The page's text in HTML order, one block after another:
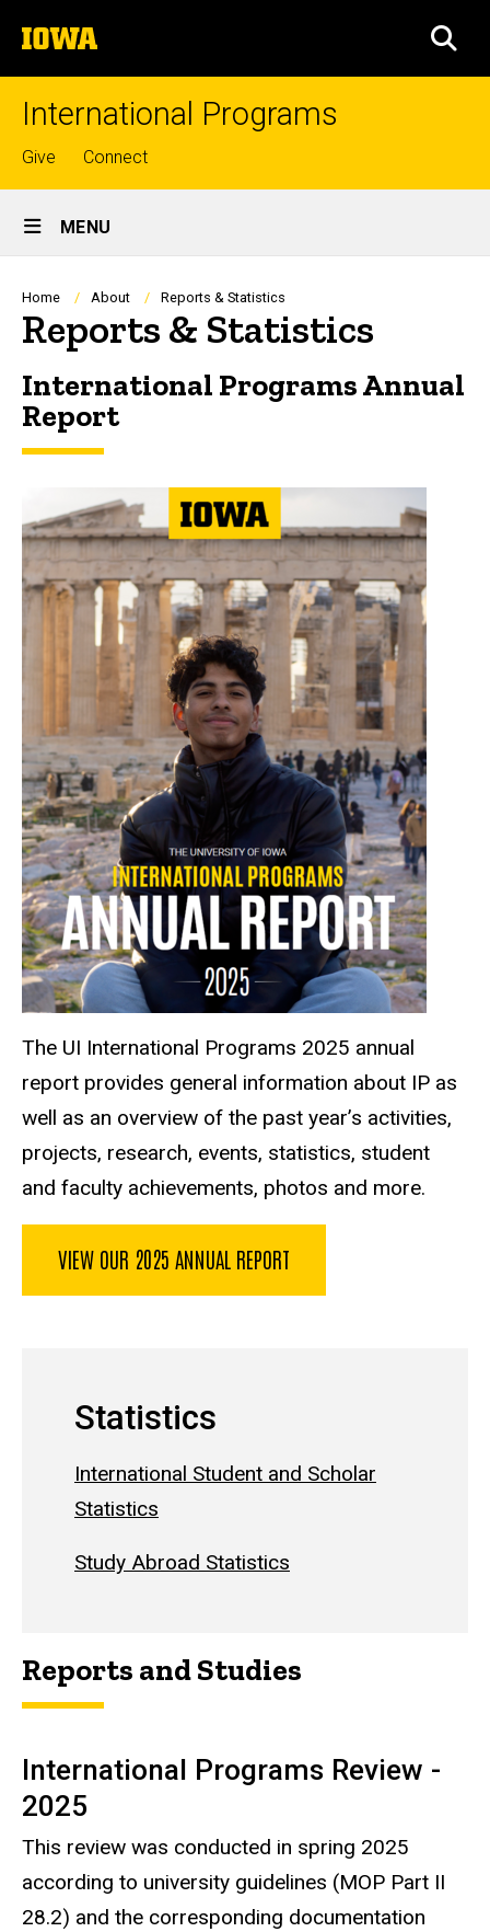
to
content
The
University
of
International Programs
Top
links
Give Connect
Site
Main
Navigation
MENU
Breadcrumb
Home About Reports & Statistics
Reports & Statistics
International Programs Annual
Report
The UI International Programs 2025 annual
report provides general information about IP as
well as an overview of the past year’s activities,
projects, research, events, statistics, student
and faculty achievements, photos and more.
VIEW OUR 2025 ANNUAL REPORT
Statistics
International Student and Scholar
Statistics
Study Abroad Statistics
Reports and Studies
International Programs Review -
2025
This review was conducted in spring 2025
according to university guidelines (MOP Part II
28.2) and the corresponding documentation